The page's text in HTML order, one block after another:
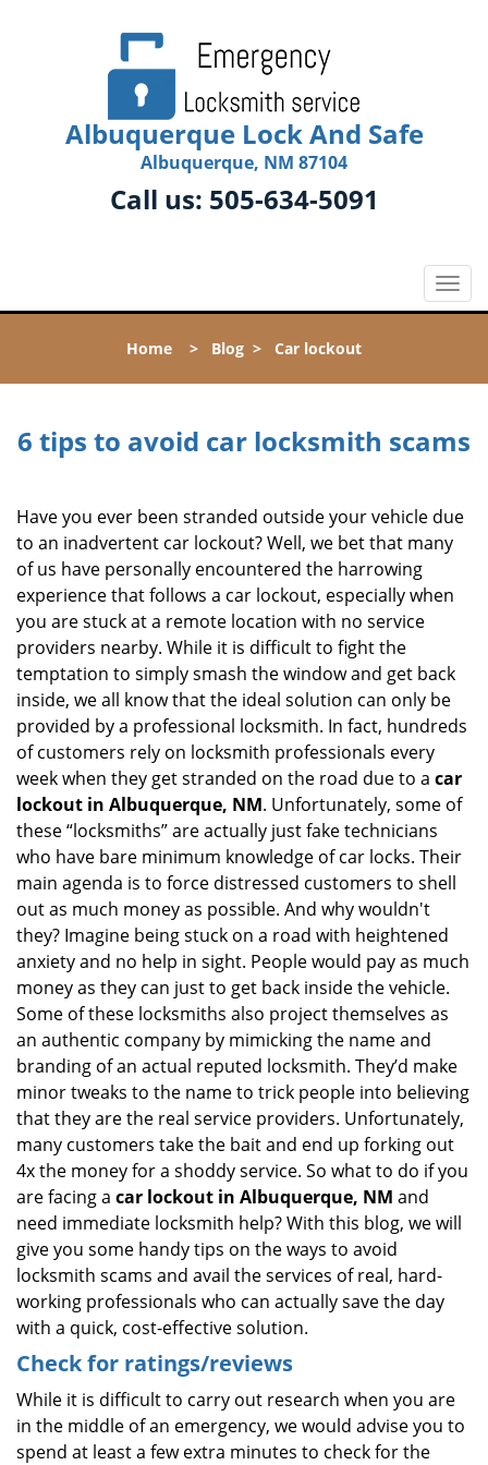
Albuquerque Lock And Safe
Albuquerque, NM 87104
Call us: 505-634-5091
T
o
l
a
g
a
i
Home > Blog > Car lockout
6 tips to avoid car locksmith scams
Have you ever been stranded outside your vehicle due
to an inadvertent car lockout? Well, we bet that many
of us have personally encountered the harrowing
experience that follows a car lockout, especially when
you are stuck at a remote location with no service
providers nearby. While it is difficult to fight the
temptation to simply smash the window and get back
inside, we all know that the ideal solution can only be
provided by a professional locksmith. In fact, hundreds
of customers rely on locksmith professionals every
week when they get stranded on the road due to a car
lockout in Albuquerque, NM. Unfortunately, some of
these “locksmiths” are actually just fake technicians
who have bare minimum knowledge of car locks. Their
main agenda is to force distressed customers to shell
out as much money as possible. And why wouldn't
they? Imagine being stuck on a road with heightened
anxiety and no help in sight. People would pay as much
money as they can just to get back inside the vehicle.
Some of these locksmiths also project themselves as
an authentic company by mimicking the name and
branding of an actual reputed locksmith. They’d make
minor tweaks to the name to trick people into believing
that they are the real service providers. Unfortunately,
many customers take the bait and end up forking out
4x the money for a shoddy service. So what to do if you
are facing a car lockout in Albuquerque, NM and
need immediate locksmith help? With this blog, we will
give you some handy tips on the ways to avoid
locksmith scams and avail the services of real, hard-
working professionals who can actually save the day
with a quick, cost-effective solution.
Check for ratings/reviews
While it is difficult to carry out research when you are
in the middle of an emergency, we would advise you to
spend at least a few extra minutes to check for the